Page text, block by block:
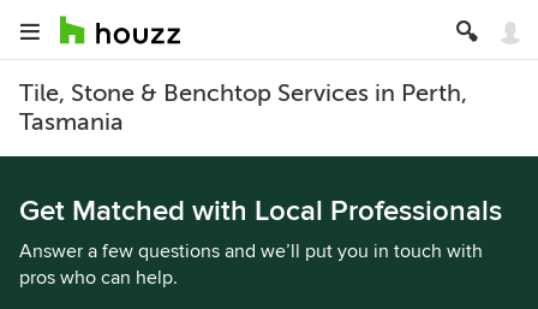
Tile, Stone & Benchtop Services in Perth,
Tasmania
Get Matched with Local Professionals
Answer a few questions and we’ll put you in touch with
pros who can help.